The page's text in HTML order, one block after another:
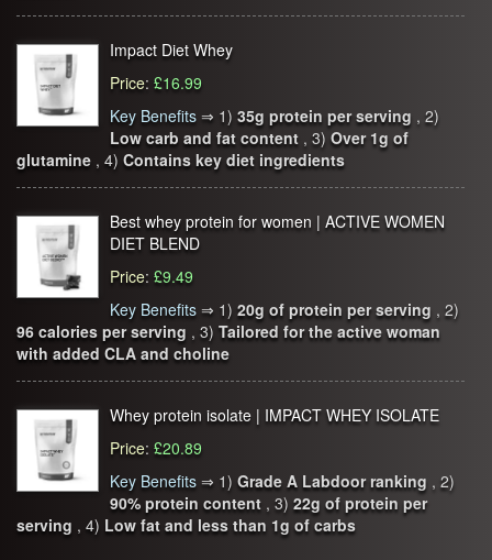
Impact Diet Whey
Price: £16.99
Key Benefits ⇒ 1) 35g protein per serving , 2)
Low carb and fat content , 3) Over 1g of
glutamine , 4) Contains key diet ingredients
Best whey protein for women | ACTIVE WOMEN
DIET BLEND
Price: £9.49
Key Benefits ⇒ 1) 20g of protein per serving , 2)
96 calories per serving , 3) Tailored for the active woman
with added CLA and choline
Whey protein isolate | IMPACT WHEY ISOLATE
Price: £20.89
Key Benefits ⇒ 1) Grade A Labdoor ranking , 2)
90% protein content , 3) 22g of protein per
serving , 4) Low fat and less than 1g of carbs